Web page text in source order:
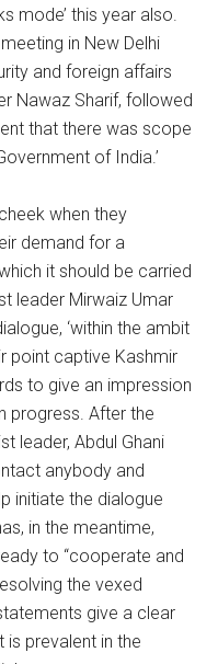
mode’ this year also.
in New Delhi
and foreign affairs
Nawaz Sharif, followed
that there was scope
of India.’
when they
demand for a
it should be carried
leader Mirwaiz Umar
‘within the ambit
point captive Kashmir
to give an impression
progress. After the
leader, Abdul Ghani
anybody and
initiate the dialogue
in the meantime,
to “cooperate and
the vexed
give a clear
prevalent in the